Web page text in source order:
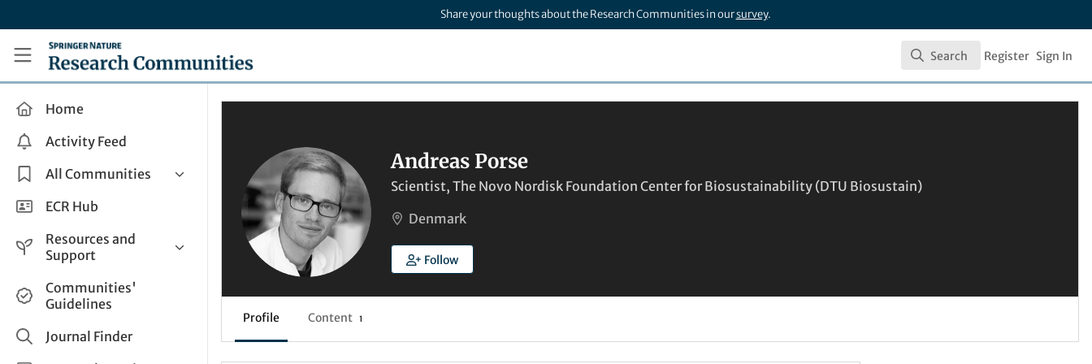
Share your thoughts about the Research Communities in oursurvey.
Research Communities by Springer Nature
Search
Search Register Sign In
Home
Activity Feed
All Communities
Health & Clinical Research
Life Sciences
Applied Sciences
ECR Hub
Resources and
Support
Help and Support
How do I create a post?
Share and Connect
Communities'
Guidelines
Journal Finder
Andreas Porse
Scientist, The Novo Nordisk Foundation Center for Biosustainability (DTU Biosustain)
Denmark
Follow
Profile Content 1